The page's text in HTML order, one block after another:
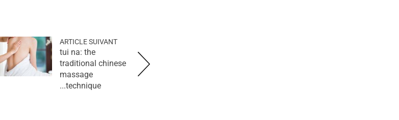
ARTICLE SUIVANT
tui na: the
traditional chinese
massage
technique...